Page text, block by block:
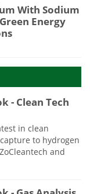
With Sodium
Energy
- Clean Tech
in clean
to hydrogen
and